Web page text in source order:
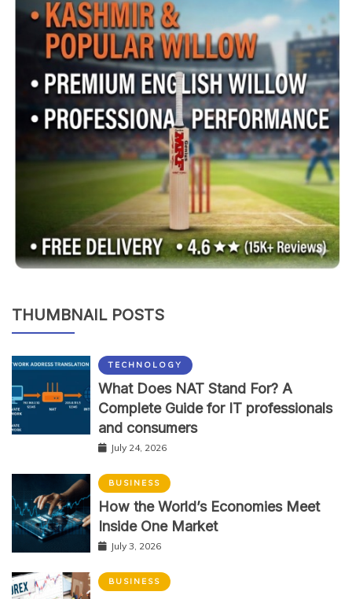
THUMBNAIL POSTS
TECHNOLOGY
What Does NAT Stand For? A
Complete Guide for IT professionals
and consumers
July 24, 2026
BUSINESS
How the World’s Economies Meet
Inside One Market
July 3, 2026
BUSINESS